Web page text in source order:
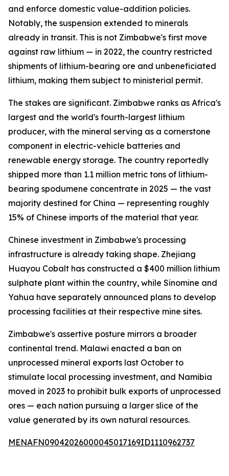
and enforce domestic value-addition policies.
Notably, the suspension extended to minerals
already in transit. This is not Zimbabwe's first move
against raw lithium — in 2022, the country restricted
shipments of lithium-bearing ore and unbeneficiated
lithium, making them subject to ministerial permit.
The stakes are significant. Zimbabwe ranks as Africa's
largest and the world's fourth-largest lithium
producer, with the mineral serving as a cornerstone
component in electric-vehicle batteries and
renewable energy storage. The country reportedly
shipped more than 1.1 million metric tons of lithium-
bearing spodumene concentrate in 2025 — the vast
majority destined for China — representing roughly
15% of Chinese imports of the material that year.
Chinese investment in Zimbabwe's processing
infrastructure is already taking shape. Zhejiang
Huayou Cobalt has constructed a $400 million lithium
sulphate plant within the country, while Sinomine and
Yahua have separately announced plans to develop
processing facilities at their respective mine sites.
Zimbabwe's assertive posture mirrors a broader
continental trend. Malawi enacted a ban on
unprocessed mineral exports last October to
stimulate local processing investment, and Namibia
moved in 2023 to prohibit bulk exports of unprocessed
ores — each nation pursuing a larger slice of the
value generated by its own natural resources.
MENAFN09042026000045017169ID1110962737